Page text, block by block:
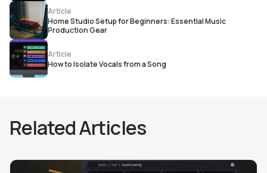
Article
Home Studio Setup for Beginners: Essential Music
Production Gear
Article
How to Isolate Vocals from a Song
Related Articles